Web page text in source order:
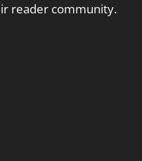
reader community.